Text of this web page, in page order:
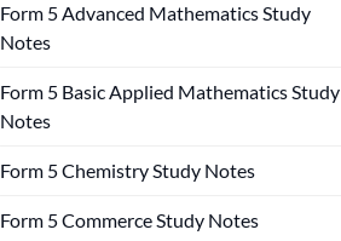
Form 5 Advanced Mathematics Study
Notes
Form 5 Basic Applied Mathematics Study
Notes
Form 5 Chemistry Study Notes
Form 5 Commerce Study Notes